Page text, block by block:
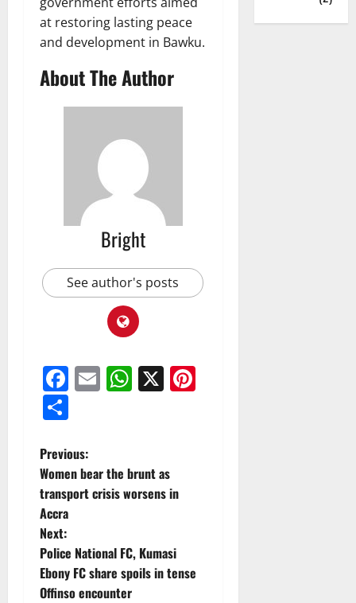
at restoring lasting peace
and development in Bawku.
About The Author
Bright
See author's posts
Facebook
EmailWhatsApp
X
Previous:
Women bear the brunt as
transport crisis worsens in
Accra
Next:
Police National FC, Kumasi
Ebony FC share spoils in tense
Offinso encounter